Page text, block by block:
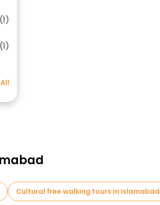
(1)
(1)
Cultural free walking tours in Islamabad